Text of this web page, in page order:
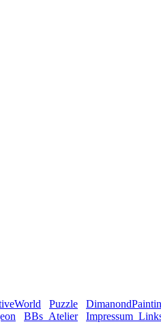
Puzzle
BBs_Atelier